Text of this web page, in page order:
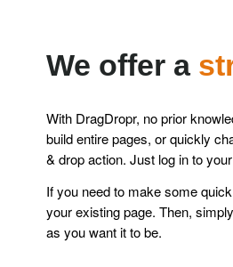
We offer a
With DragDropr, no prior
build entire pages, or quickly
& drop action. Just log in to
If you need to make some
your existing page. Then,
as you want it to be.